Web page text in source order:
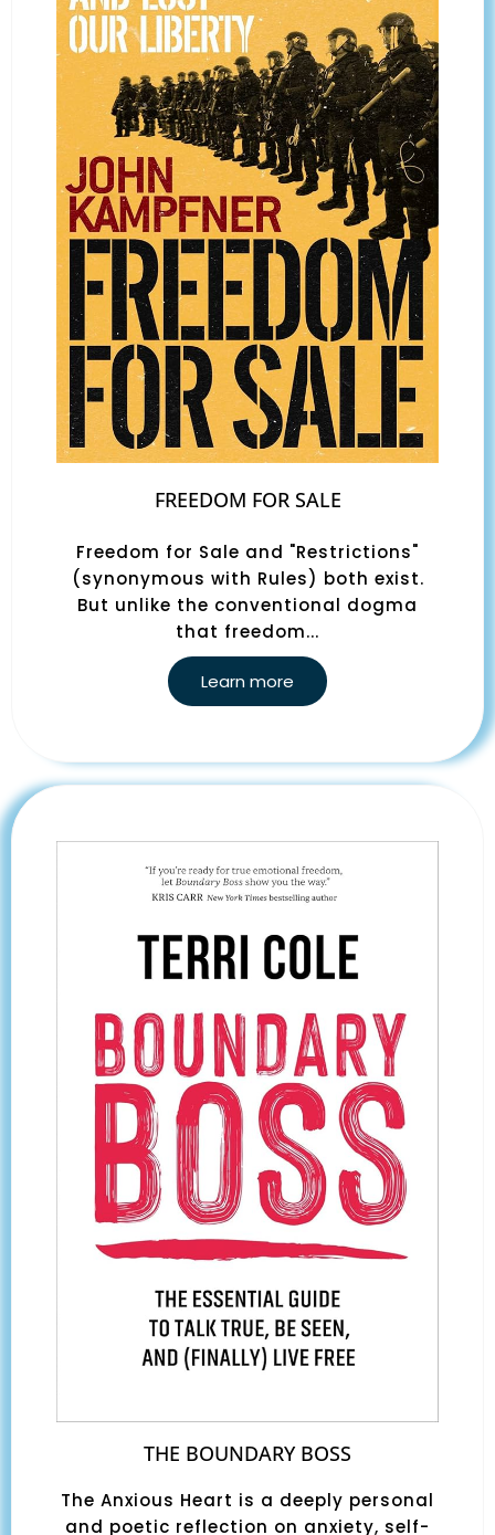
FREEDOM FOR SALE
Freedom for Sale and "Restrictions"
(synonymous with Rules) both exist.
But unlike the conventional dogma
that freedom...
Learn more
THE BOUNDARY BOSS
The Anxious Heart is a deeply personal
and poetic reflection on anxiety, self-